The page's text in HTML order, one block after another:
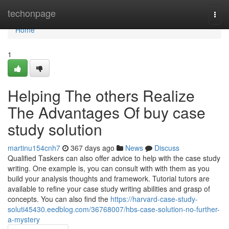
techonpage
Home
Home
1
Helping The others Realize
The Advantages Of buy case
study solution
martinu154cnh7 367 days ago News
Discuss
Qualified Taskers can also offer advice to help with the case study
writing. One example is, you can consult with with them as you
build your analysis thoughts and framework. Tutorial tutors are
available to refine your case study writing abilities and grasp of
concepts. You can also find the https://harvard-case-study-
soluti45430.eedblog.com/36768007/hbs-case-solution-no-further-
a-mystery